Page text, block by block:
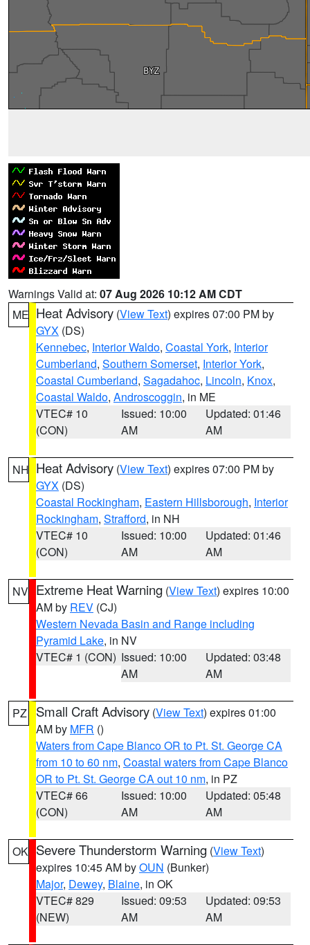
Warnings Valid at: 07 Aug 2026 10:12 AM CDT
ME Heat Advisory (View Text) expires 07:00 PM by
GYX (DS)
Kennebec, Interior Waldo, Coastal York, Interior
Cumberland, Southern Somerset, Interior York,
Coastal Cumberland, Sagadahoc, Lincoln, Knox,
Coastal Waldo, Androscoggin, in ME
VTEC# 10
(CON)
Issued: 10:00
AM
Updated: 01:46
AM
NH Heat Advisory (View Text) expires 07:00 PM by
GYX (DS)
Coastal Rockingham, Eastern Hillsborough, Interior
Rockingham, Strafford, in NH
VTEC# 10
(CON)
Issued: 10:00
AM
Updated: 01:46
AM
NV Extreme Heat Warning (View Text) expires 10:00
AM by REV (CJ)
Western Nevada Basin and Range including
Pyramid Lake, in NV
VTEC# 1 (CON) Issued: 10:00
AM
Updated: 03:48
AM
PZ Small Craft Advisory (View Text) expires 01:00
AM by MFR ()
Waters from Cape Blanco OR to Pt. St. George CA
from 10 to 60 nm, Coastal waters from Cape Blanco
OR to Pt. St. George CA out 10 nm, in PZ
VTEC# 66
(CON)
Issued: 10:00
AM
Updated: 05:48
AM
OK Severe Thunderstorm Warning (View Text)
expires 10:45 AM byOUN (Bunker)
Major, Dewey, Blaine, in OK
VTEC# 829
(NEW)
Issued: 09:53
AM
Updated: 09:53
AM